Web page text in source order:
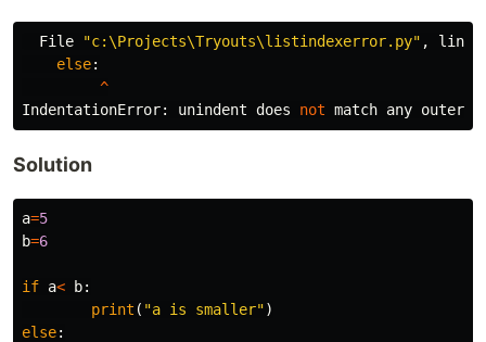
File "c:\Projects\Tryouts\listindexerror.py" , line
else:
^
IndentationError: unindent does not match any outer
Solution
a=5
b=6
if a< b:
print ( "a is smaller")
else: